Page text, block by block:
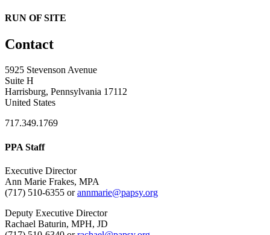
RUN OF SITE
Contact
5925 Stevenson Avenue
Suite H
Harrisburg, Pennsylvania 17112
United States
717.349.1769
PPA Staff
Executive Director
Ann Marie Frakes, MPA
(717) 510-6355 orannmarie@papsy.org
Deputy Executive Director
Rachael Baturin, MPH, JD